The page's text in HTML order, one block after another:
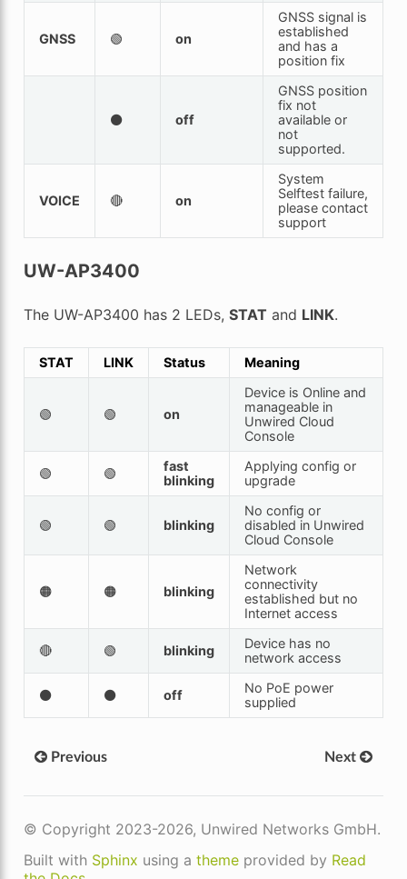
GNSS 🟢 on
GNSS signal is
established
and has a
position fix
⚫ off
GNSS position
fix not
available or
not
supported.
VOICE 🔴 on
System
Selftest failure,
please contact
support
UW-AP3400
The UW-AP3400 has 2 LEDs, STAT and LINK.
STAT LINK Status Meaning
🟢 🟢 on
Device is Online and
manageable in
Unwired Cloud
Console
🟢 🟢
fast
blinking
Applying config or
upgrade
🟢 🟢 blinking
No config or
disabled in Unwired
Cloud Console
🟠 🟠 blinking
Network
connectivity
established but no
Internet access
🔴 🟢 blinking
Device has no
network access
⚫ ⚫ off
No PoE power
supplied
Previous Next
© Copyright 2023-2026, Unwired Networks GmbH.
Built with Sphinx using a themeprovided by Read